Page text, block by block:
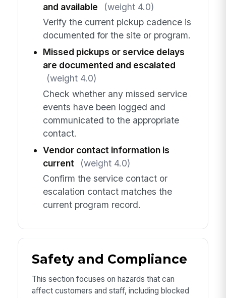
and available
(weight 4.0)
Verify the current pickup cadence is
documented for the site or program.
Missed pickups or service delays
are documented and escalated
(weight 4.0)
Check whether any missed service
events have been logged and
communicated to the appropriate
contact.
Vendor contact information is
current
(weight 4.0)
Confirm the service contact or
escalation contact matches the
current program record.
Safety and Compliance
This section focuses on hazards that can
affect customers and staff, including blocked